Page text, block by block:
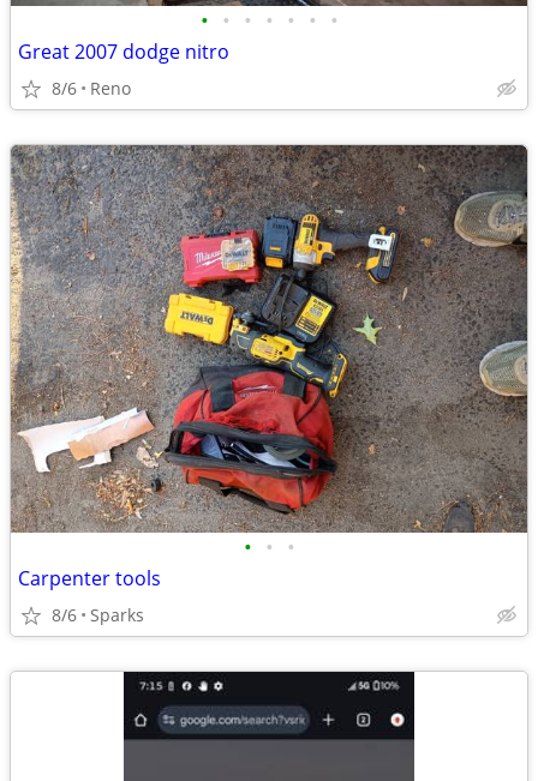
• • • • • • •
Great 2007 dodge nitro
8/6 Reno
• • •
Carpenter tools
8/6 Sparks